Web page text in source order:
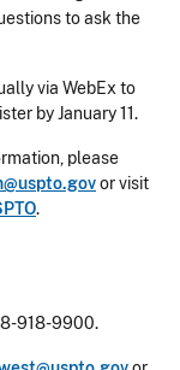
to ask the
via WebEx to
by January 11.
please
or visit
.
918-9900.